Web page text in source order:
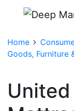
Home
Goods, Furniture